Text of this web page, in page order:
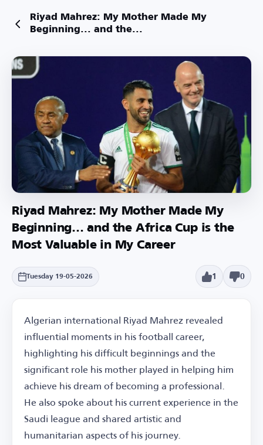
Riyad Mahrez: My Mother Made My
Beginning... and the...
Riyad Mahrez: My Mother Made My
Beginning... and the Africa Cup is the
Most Valuable in My Career
Tuesday 19-05-2026 1 0
Algerian international Riyad Mahrez revealed
influential moments in his football career,
highlighting his difficult beginnings and the
significant role his mother played in helping him
achieve his dream of becoming a professional.
He also spoke about his current experience in the
Saudi league and shared artistic and
humanitarian aspects of his journey.